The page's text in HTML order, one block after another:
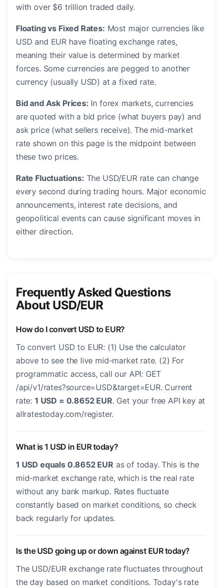
with over $6 trillion traded daily.
Floating vs Fixed Rates: Most major currencies like
USD and EUR have floating exchange rates,
meaning their value is determined by market
forces. Some currencies are pegged to another
currency (usually USD) at a fixed rate.
Bid and Ask Prices: In forex markets, currencies
are quoted with a bid price (what buyers pay) and
ask price (what sellers receive). The mid-market
rate shown on this page is the midpoint between
these two prices.
Rate Fluctuations: The USD/EUR rate can change
every second during trading hours. Major economic
announcements, interest rate decisions, and
geopolitical events can cause significant moves in
either direction.
Frequently Asked Questions
About USD/EUR
How do I convert USD to EUR?
To convert USD to EUR: (1) Use the calculator
above to see the live mid-market rate. (2) For
programmatic access, call our API: GET
/api/v1/rates?source=USD&target=EUR. Current
rate: 1 USD = 0.8652 EUR. Get your free API key at
allratestoday.com/register.
What is 1 USD in EUR today?
1 USD equals 0.8652 EUR as of today. This is the
mid-market exchange rate, which is the real rate
without any bank markup. Rates fluctuate
constantly based on market conditions, so check
back regularly for updates.
Is the USD going up or down against EUR today?
The USD/EUR exchange rate fluctuates throughout
the day based on market conditions. Today's rate